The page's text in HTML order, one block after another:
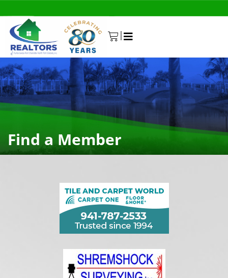
0
|
Find a Member